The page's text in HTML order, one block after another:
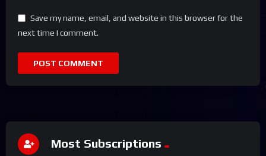
Save my name, email, and website in this browser for the
next time I comment.
Most Subscriptions